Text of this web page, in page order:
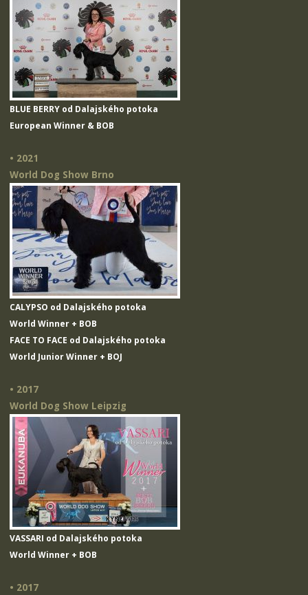
BLUE BERRY od Dalajského potoka
European Winner & BOB
• 2021
World Dog Show Brno
CALYPSO od Dalajského potoka
World Winner + BOB
FACE TO FACE od Dalajského potoka
World Junior Winner + BOJ
• 2017
World Dog Show Leipzig
VASSARI od Dalajského potoka
World Winner + BOB
• 2017